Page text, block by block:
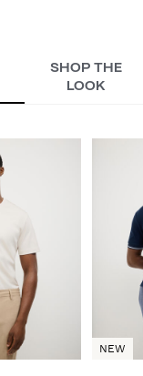
SHOP THE
LOOK
NEW